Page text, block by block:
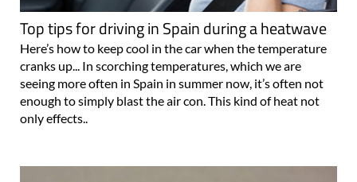
Top tips for driving in Spain during a heatwave
Here’s how to keep cool in the car when the temperature
cranks up... In scorching temperatures, which we are
seeing more often in Spain in summer now, it’s often not
enough to simply blast the air con. This kind of heat not
only effects..